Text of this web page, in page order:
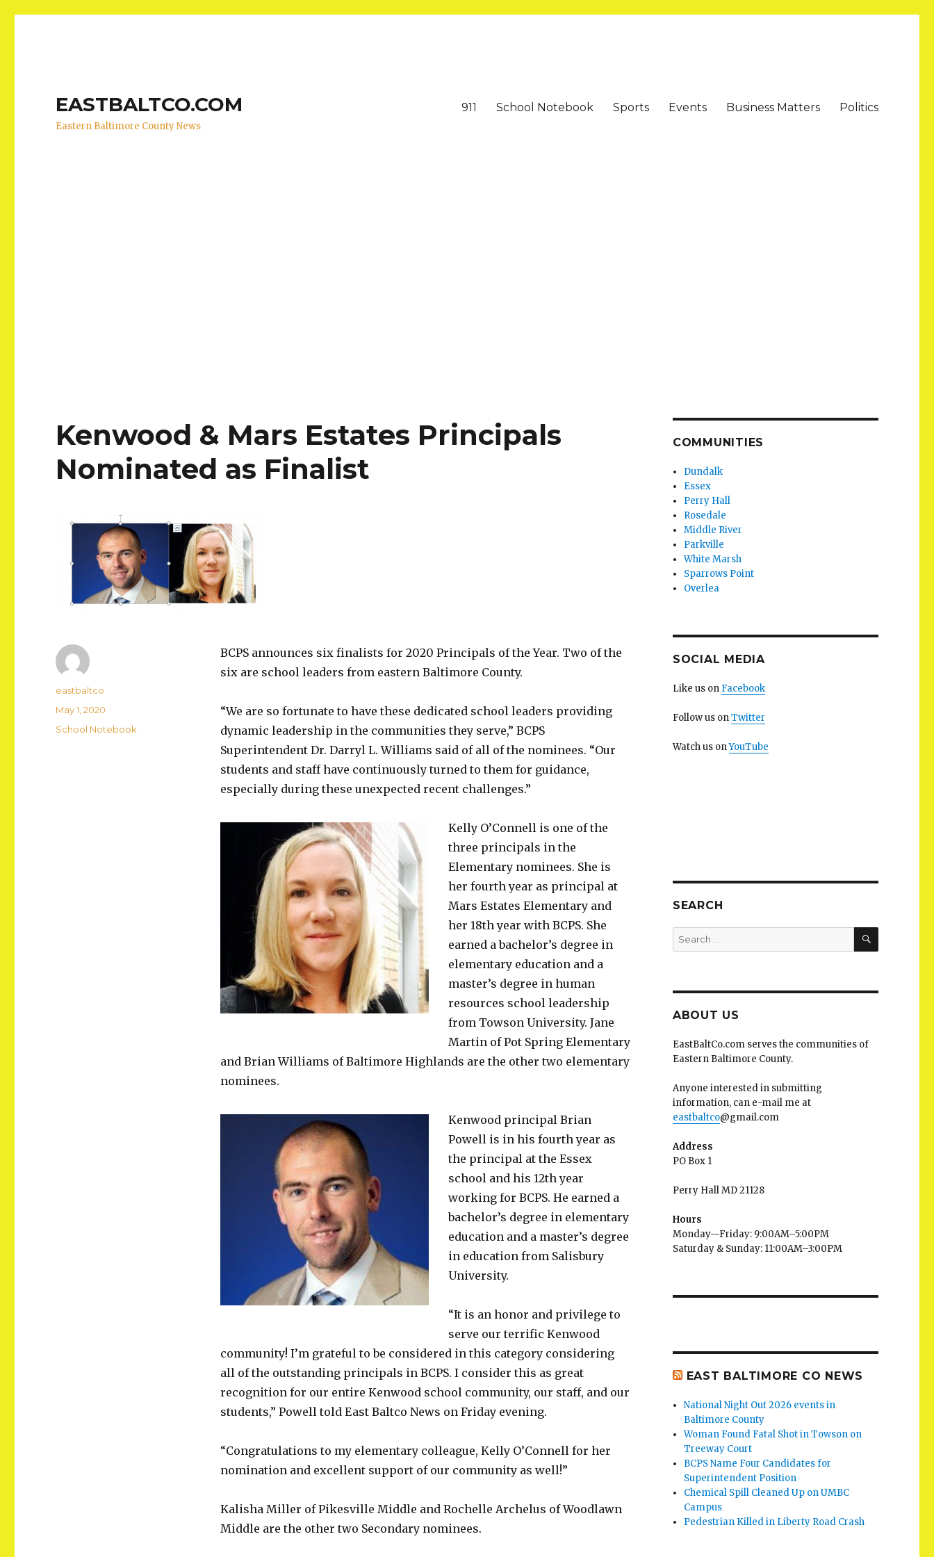
EASTBALTCO.COM
Eastern Baltimore County News
911 School Notebook Sports Events Business Matters Politics
Kenwood & Mars Estates Principals
Nominated as Finalist
BCPS announces six finalists for 2020 Principals of the Year. Two of the
six are school leaders from eastern Baltimore County.
“We are so fortunate to have these dedicated school leaders providing
dynamic leadership in the communities they serve,” BCPS
Superintendent Dr. Darryl L. Williams said of all of the nominees. “Our
students and staff have continuously turned to them for guidance,
especially during these unexpected recent challenges.”
Kelly O’Connell is one of the
three principals in the
Elementary nominees. She is
her fourth year as principal at
Mars Estates Elementary and
her 18th year with BCPS. She
earned a bachelor’s degree in
elementary education and a
master’s degree in human
resources school leadership
from Towson University. Jane
Martin of Pot Spring Elementary
and Brian Williams of Baltimore Highlands are the other two elementary
nominees.
Kenwood principal Brian
Powell is in his fourth year as
the principal at the Essex
school and his 12th year
working for BCPS. He earned a
bachelor’s degree in elementary
education and a master’s degree
in education from Salisbury
University.
“It is an honor and privilege to
serve our terrific Kenwood
community! I’m grateful to be considered in this category considering
all of the outstanding principals in BCPS. I consider this as great
recognition for our entire Kenwood school community, our staff, and our
students,” Powell told East Baltco News on Friday evening.
“Congratulations to my elementary colleague, Kelly O’Connell for her
nomination and excellent support of our community as well!”
Kalisha Miller of Pikesville Middle and Rochelle Archelus of Woodlawn
Middle are the other two Secondary nominees.
Author
eastbaltco
Posted
May 1, 2020
Categories
School Notebook
COMMUNITIES
Dundalk
Essex
Perry Hall
Rosedale
Middle River
Parkville
White Marsh
Sparrows Point
Overlea
SOCIAL MEDIA
Like us on Facebook
Follow us onTwitter
Watch us onYouTube
SEARCH
Search
for:
SEARCH
ABOUT US
EastBaltCo.com serves the communities of
Eastern Baltimore County.
Anyone interested in submitting
information, can e-mail me at
eastbaltco@gmail.com
Address
PO Box 1
Perry Hall MD 21128
Hours
Monday—Friday: 9:00AM–5:00PM
Saturday & Sunday: 11:00AM–3:00PM
EAST BALTIMORE CO NEWS
National Night Out 2026 events in
Baltimore County
Woman Found Fatal Shot in Towson on
Treeway Court
BCPS Name Four Candidates for
Superintendent Position
Chemical Spill Cleaned Up on UMBC
Campus
Pedestrian Killed in Liberty Road Crash